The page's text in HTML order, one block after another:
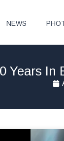
NEWS
Years In